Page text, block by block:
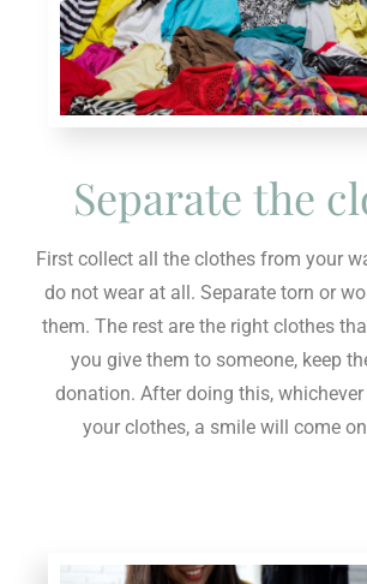
Separate the
First collect all the clothes from your
do not wear at all. Separate torn or
them. The rest are the right clothes
you give them to someone, keep
donation. After doing this,
your clothes, a smile will come